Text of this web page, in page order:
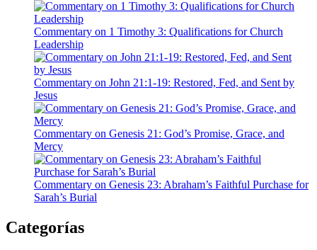
Commentary on 1 Timothy 3: Qualifications for Church
Leadership
Commentary on John 21:1-19: Restored, Fed, and Sent by
Jesus
Commentary on Genesis 21: God’s Promise, Grace, and
Mercy
Commentary on Genesis 23: Abraham’s Faithful Purchase for
Sarah’s Burial
Categorías